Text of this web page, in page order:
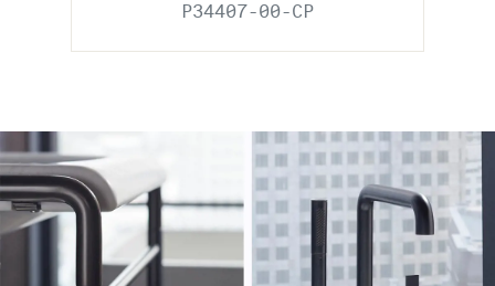
P34407-00-CP